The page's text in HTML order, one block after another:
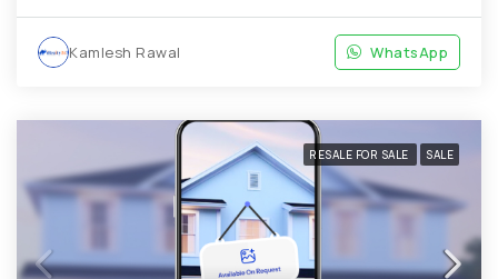
Kamlesh Rawal WhatsApp
RESALE FOR SALE SALE